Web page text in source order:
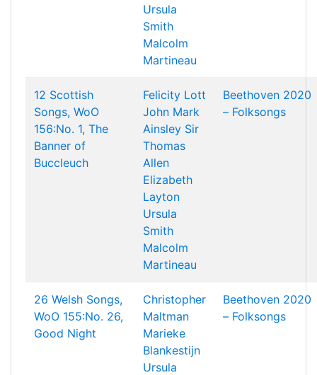
Ursula
Smith
Malcolm
Martineau
12 Scottish
Songs, WoO
156:No. 1, The
Banner of
Buccleuch
Felicity Lott
John Mark
Ainsley Sir
Thomas
Allen
Elizabeth
Layton
Ursula
Smith
Malcolm
Martineau
Beethoven 2020
– Folksongs
26 Welsh Songs,
WoO 155:No. 26,
Good Night
Christopher
Maltman
Marieke
Blankestijn
Ursula
Beethoven 2020
– Folksongs